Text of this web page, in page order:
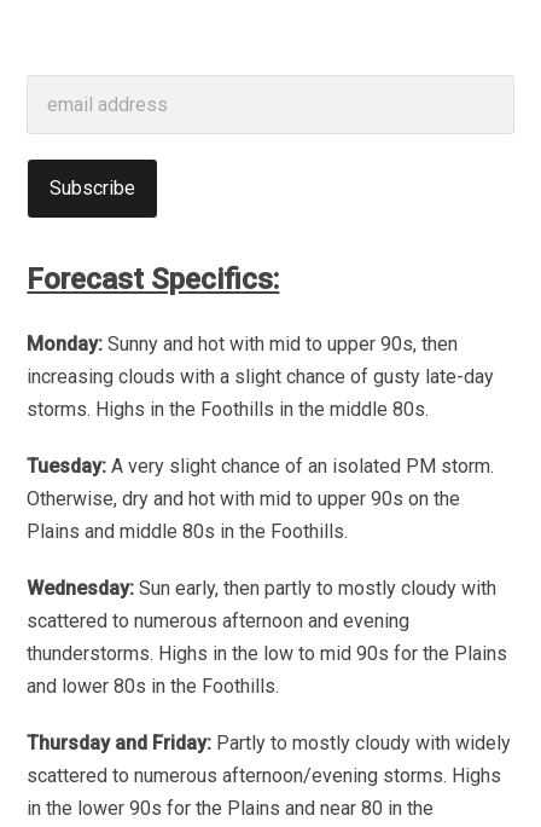
Forecast Specifics:
Monday: Sunny and hot with mid to upper 90s, then
increasing clouds with a slight chance of gusty late-day
storms. Highs in the Foothills in the middle 80s.
Tuesday:A very slight chance of an isolated PM storm.
Otherwise, dry and hot with mid to upper 90s on the
Plains and middle 80s in the Foothills.
Wednesday:Sun early, then partly to mostly cloudy with
scattered to numerous afternoon and evening
thunderstorms. Highs in the low to mid 90s for the Plains
and lower 80s in the Foothills.
Thursday and Friday: Partly to mostly cloudy with widely
scattered to numerous afternoon/evening storms. Highs
in the lower 90s for the Plains and near 80 in the